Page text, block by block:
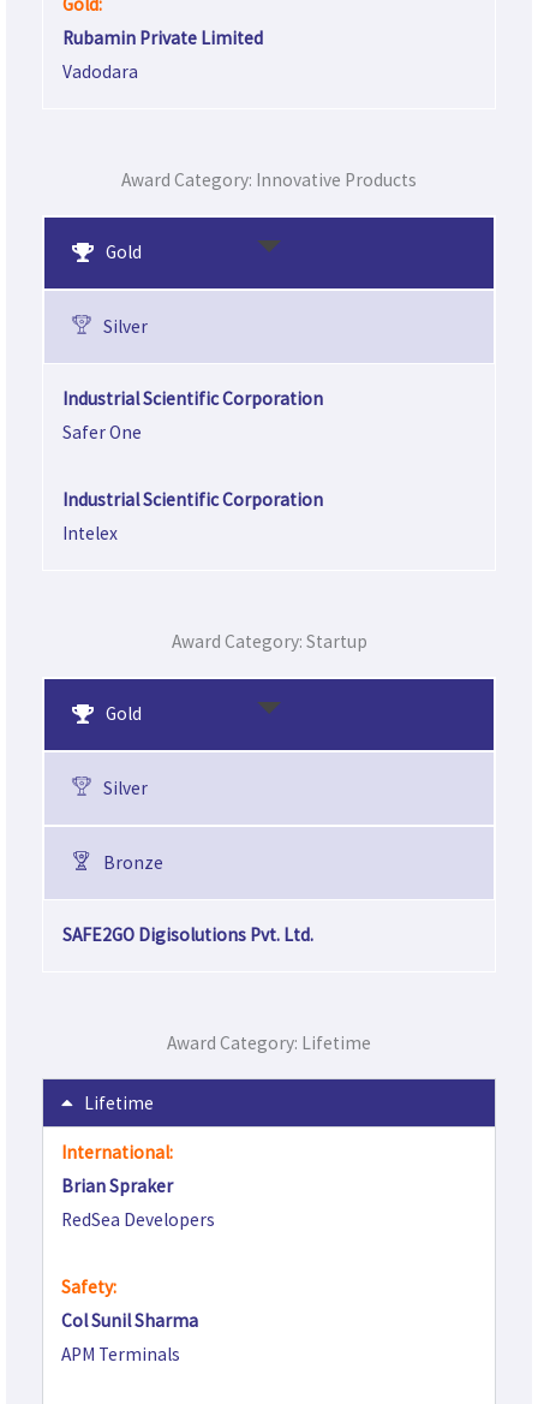
Rubamin Private Limited
Vadodara
Award Category: Innovative Products
Gold
Silver
Industrial Scientific Corporation
Safer One
Industrial Scientific Corporation
Intelex
Award Category: Startup
Gold
Silver
Bronze
SAFE2GO Digisolutions Pvt. Ltd.
Award Category: Lifetime
Lifetime
International:
Brian Spraker
RedSea Developers
Safety:
Col Sunil Sharma
APM Terminals